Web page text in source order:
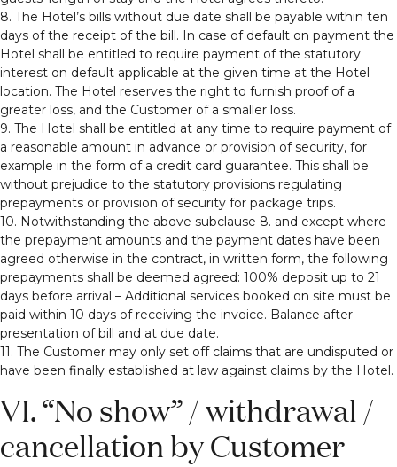
8. The Hotel’s bills without due date shall be payable within ten
days of the receipt of the bill. In case of default on payment the
Hotel shall be entitled to require payment of the statutory
interest on default applicable at the given time at the Hotel
location. The Hotel reserves the right to furnish proof of a
greater loss, and the Customer of a smaller loss.
9. The Hotel shall be entitled at any time to require payment of
a reasonable amount in advance or provision of security, for
example in the form of a credit card guarantee. This shall be
without prejudice to the statutory provisions regulating
prepayments or provision of security for package trips.
10. Notwithstanding the above subclause 8. and except where
the prepayment amounts and the payment dates have been
agreed otherwise in the contract, in written form, the following
prepayments shall be deemed agreed: 100% deposit up to 21
days before arrival – Additional services booked on site must be
paid within 10 days of receiving the invoice. Balance after
presentation of bill and at due date.
11. The Customer may only set off claims that are undisputed or
have been finally established at law against claims by the Hotel.
VI. “No show” / withdrawal /
cancellation by Customer